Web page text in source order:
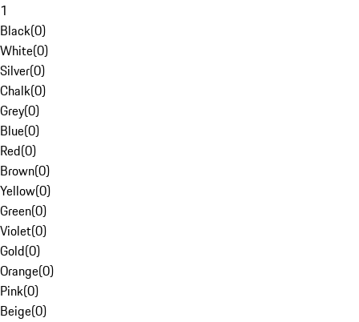
1
Black(0)
White(0)
Silver(0)
Chalk(0)
Grey(0)
Blue(0)
Red(0)
Brown(0)
Yellow(0)
Green(0)
Violet(0)
Gold(0)
Orange(0)
Pink(0)
Beige(0)